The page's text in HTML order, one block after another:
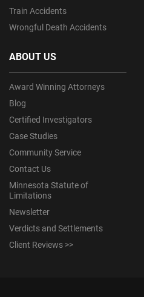
Train Accidents
Wrongful Death Accidents
ABOUT US
Award Winning Attorneys
Blog
Certified Investigators
Case Studies
Community Service
Contact Us
Minnesota Statute of
Limitations
Newsletter
Verdicts and Settlements
Client Reviews >>